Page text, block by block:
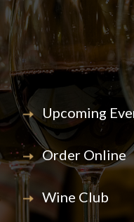
Upcoming
Order Online
Wine Club